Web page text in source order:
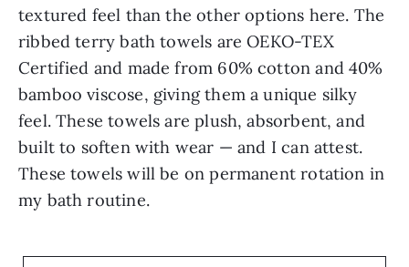
textured feel than the other options here. The
ribbed terry bath towels are OEKO-TEX
Certified and made from 60% cotton and 40%
bamboo viscose, giving them a unique silky
feel. These towels are plush, absorbent, and
built to soften with wear — and I can attest.
These towels will be on permanent rotation in
my bath routine.